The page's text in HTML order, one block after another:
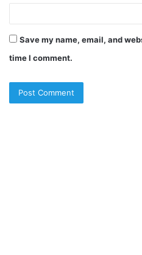
Save my name, email, and
time I comment.